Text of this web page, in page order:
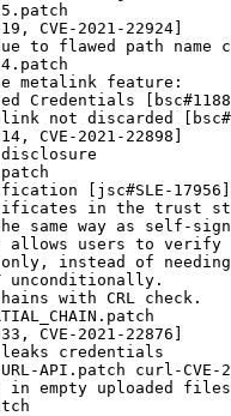
CVE-2021-22924]
to flawed path name
metalink feature:
Credentials
not discarded
CVE-2021-22898]
[jsc#SLE-17956]
in the trust
same way as self-
allows users to verify
instead of
unconditionally.
with CRL check.
CVE-2021-22876]
credentials
API.patch curl-CVE-
empty uploaded files